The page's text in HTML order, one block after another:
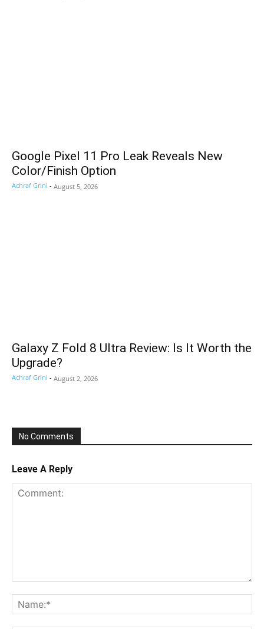
Google Pixel 11 Pro Leak Reveals New
Color/Finish Option
Achraf Grini - August 5, 2026
Galaxy Z Fold 8 Ultra Review: Is It Worth the
Upgrade?
Achraf Grini - August 2, 2026
No Comments
Leave A Reply